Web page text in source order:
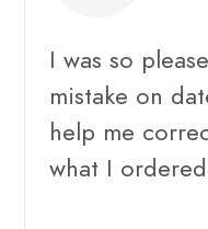
I was so
mistake on
help me
what I